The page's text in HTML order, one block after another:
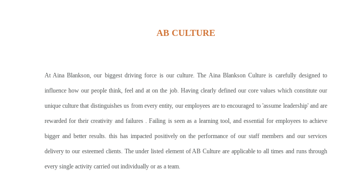
AB CULTURE
At Aina Blankson, our biggest driving force is our culture. The Aina Blankson Culture is carefully designed to
influence how our people think, feel and at on the job. Having clearly defined our core values which constitute our
unique culture that distinguishes us from every entity, our employees are to encouraged to 'assume leadership' and are
rewarded for their creativity and failures . Failing is seen as a learning tool, and essential for employees to achieve
bigger and better results. this has impacted positively on the performance of our staff members and our services
delivery to our esteemed clients. The under listed element of AB Culture are applicable to all times and runs through
every single activity carried out individually or as a team.